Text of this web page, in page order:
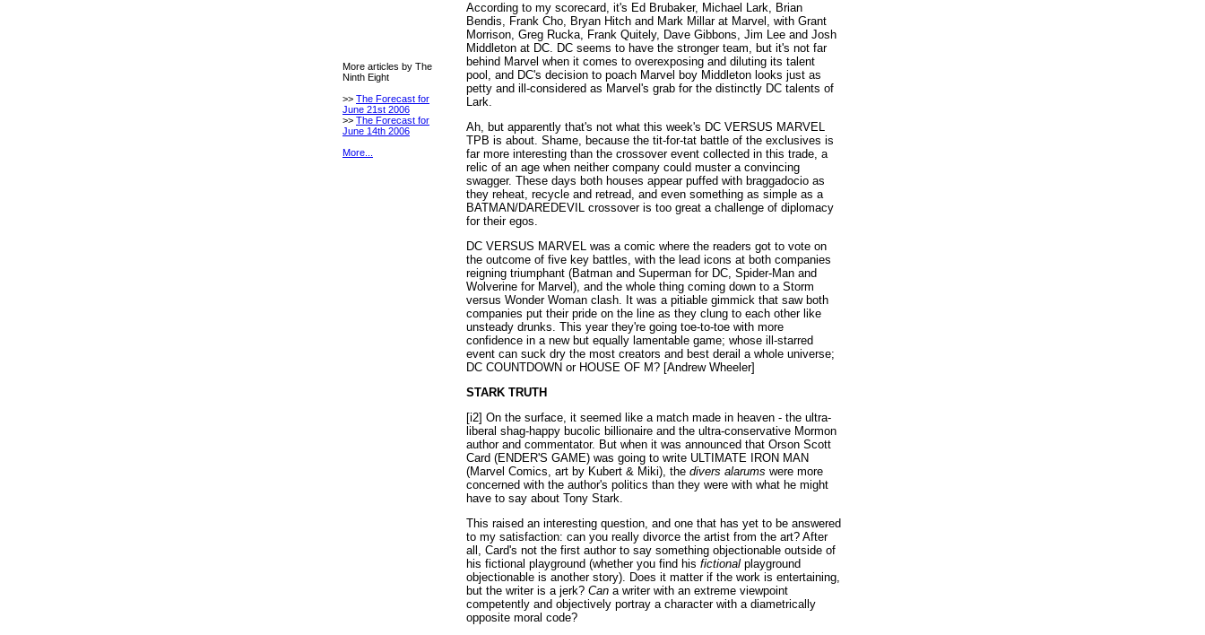
More articles by The
Ninth Eight
>> The Forecast for
June 21st 2006
>> The Forecast for
June 14th 2006
More...
According to my scorecard, it's Ed Brubaker, Michael Lark, Brian
Bendis, Frank Cho, Bryan Hitch and Mark Millar at Marvel, with Grant
Morrison, Greg Rucka, Frank Quitely, Dave Gibbons, Jim Lee and Josh
Middleton at DC. DC seems to have the stronger team, but it's not far
behind Marvel when it comes to overexposing and diluting its talent
pool, and DC's decision to poach Marvel boy Middleton looks just as
petty and ill-considered as Marvel's grab for the distinctly DC talents of
Lark.
Ah, but apparently that's not what this week's DC VERSUS MARVEL
TPB is about. Shame, because the tit-for-tat battle of the exclusives is
far more interesting than the crossover event collected in this trade, a
relic of an age when neither company could muster a convincing
swagger. These days both houses appear puffed with braggadocio as
they reheat, recycle and retread, and even something as simple as a
BATMAN/DAREDEVIL crossover is too great a challenge of diplomacy
for their egos.
DC VERSUS MARVEL was a comic where the readers got to vote on
the outcome of five key battles, with the lead icons at both companies
reigning triumphant (Batman and Superman for DC, Spider-Man and
Wolverine for Marvel), and the whole thing coming down to a Storm
versus Wonder Woman clash. It was a pitiable gimmick that saw both
companies put their pride on the line as they clung to each other like
unsteady drunks. This year they're going toe-to-toe with more
confidence in a new but equally lamentable game; whose ill-starred
event can suck dry the most creators and best derail a whole universe;
DC COUNTDOWN or HOUSE OF M? [Andrew Wheeler]
STARK TRUTH
[i2] On the surface, it seemed like a match made in heaven - the ultra-
liberal shag-happy bucolic billionaire and the ultra-conservative Mormon
author and commentator. But when it was announced that Orson Scott
Card (ENDER'S GAME) was going to write ULTIMATE IRON MAN
(Marvel Comics, art by Kubert & Miki), the divers alarums were more
concerned with the author's politics than they were with what he might
have to say about Tony Stark.
This raised an interesting question, and one that has yet to be answered
to my satisfaction: can you really divorce the artist from the art? After
all, Card's not the first author to say something objectionable outside of
his fictional playground (whether you find his fictional playground
objectionable is another story). Does it matter if the work is entertaining,
but the writer is a jerk? Can a writer with an extreme viewpoint
competently and objectively portray a character with a diametrically
opposite moral code?